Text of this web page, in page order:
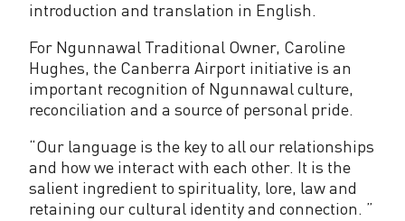
introduction and translation in English.
For Ngunnawal Traditional Owner, Caroline
Hughes, the Canberra Airport initiative is an
important recognition of Ngunnawal culture,
reconciliation and a source of personal pride.
“Our language is the key to all our relationships
and how we interact with each other. It is the
salient ingredient to spirituality, lore, law and
retaining our cultural identity and connection. ”